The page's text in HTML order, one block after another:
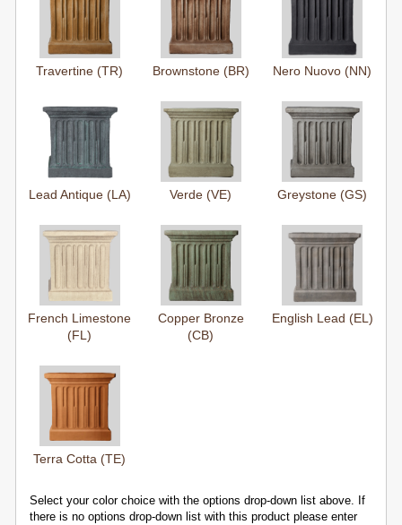
Travertine (TR) Brownstone (BR) Nero Nuovo (NN)
Lead Antique (LA) Verde (VE) Greystone (GS)
French Limestone
(FL)
Copper Bronze
(CB)
English Lead (EL)
Terra Cotta (TE)
Select your color choice with the options drop-down list above. If
there is no options drop-down list with this product please enter